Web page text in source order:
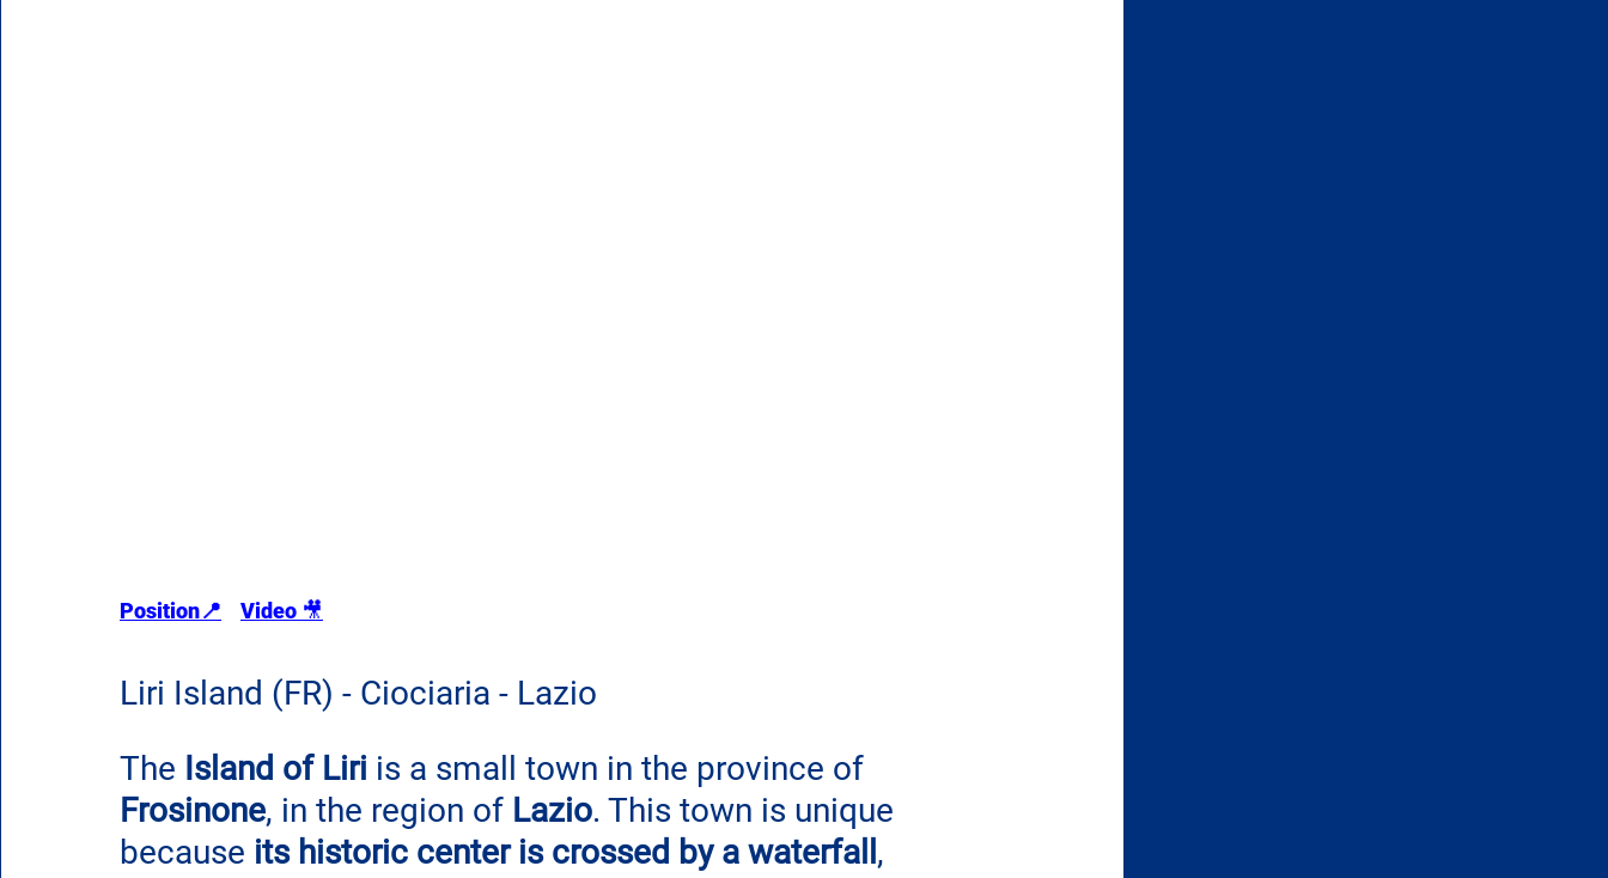
Position📍 Video 🎥
Liri Island (FR) - Ciociaria - Lazio
The Island of Liri is a small town in the province of
Frosinone, in the region of Lazio. This town is unique
because its historic center is crossed by a waterfall ,